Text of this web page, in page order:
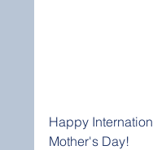
Happy
Mother's Day!